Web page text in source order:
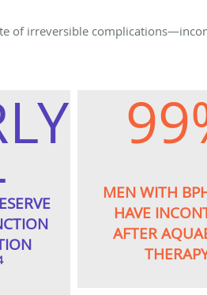
of irreversible
MEN WITH
HAVE
AFTER